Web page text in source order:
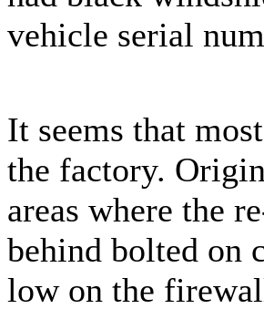
vehicle serial
It seems that
the factory.
areas where the
behind bolted on
low on the